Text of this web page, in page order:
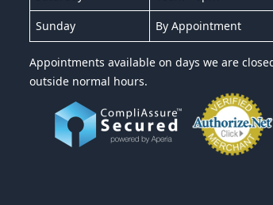
Sunday By Appointment
Appointments available on days we are
outside normal hours.